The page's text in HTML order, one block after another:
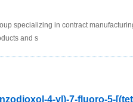
specializing in contract
and s
4-yl)-7-fluoro-5-